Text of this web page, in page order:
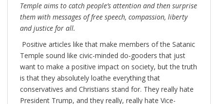
Temple aims to catch people’s attention and then surprise
them with messages of free speech, compassion, liberty
and justice for all.
Positive articles like that make members of the Satanic
Temple sound like civic-minded do-gooders that just
want to make a positive impact on society, but the truth
is that they absolutely loathe everything that
conservatives and Christians stand for. They really hate
President Trump, and they really, really hate Vice-